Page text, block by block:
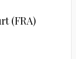
(FRA)